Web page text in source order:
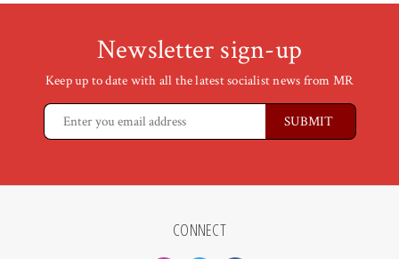
Newsletter sign-up
Keep up to date with all the latest socialist news from MR
CONNECT